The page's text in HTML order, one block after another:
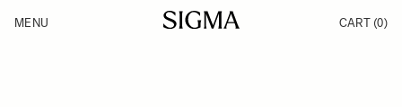
Products
MENU CART (0)